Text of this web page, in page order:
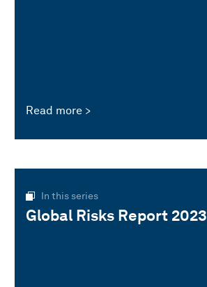
Read more
In this series
Global Risks Report 2023